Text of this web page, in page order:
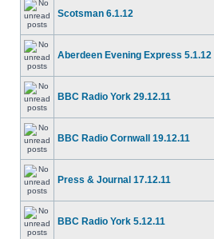
Scotsman 6.1.12
Aberdeen Evening Express 5.1.12
BBC Radio York 29.12.11
BBC Radio Cornwall 19.12.11
Press & Journal 17.12.11
BBC Radio York 5.12.11